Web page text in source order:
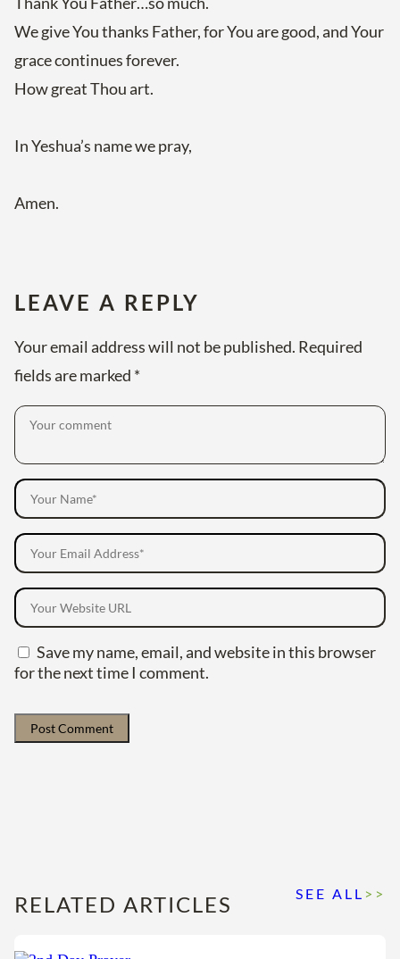
We give You thanks Father, for You are good, and Your
grace continues forever.
How great Thou art.
In Yeshua’s name we pray,
Amen.
LEAVE A REPLY
Your email address will not be published. Required
fields are marked *
Save my name, email, and website in this browser
for the next time I comment.
RELATED ARTICLES SEE ALL >>